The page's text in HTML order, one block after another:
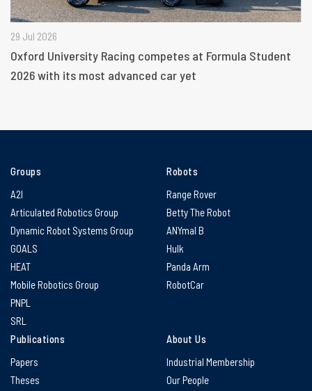
29 Jul 2026
Oxford University Racing competes at Formula Student
2026 with its most advanced car yet
Groups
A2I
Articulated Robotics Group
Dynamic Robot Systems Group
GOALS
HEAT
Mobile Robotics Group
PNPL
SRL
Robots
Range Rover
Betty The Robot
ANYmal B
Hulk
Panda Arm
RobotCar
Publications
Papers
Theses
About Us
Industrial Membership
Our People